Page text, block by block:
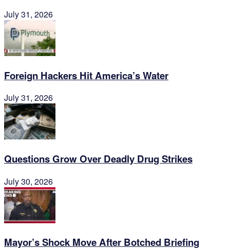
July 31, 2026
Foreign Hackers Hit America’s Water
July 31, 2026
Questions Grow Over Deadly Drug Strikes
July 30, 2026
Mayor’s Shock Move After Botched Briefing